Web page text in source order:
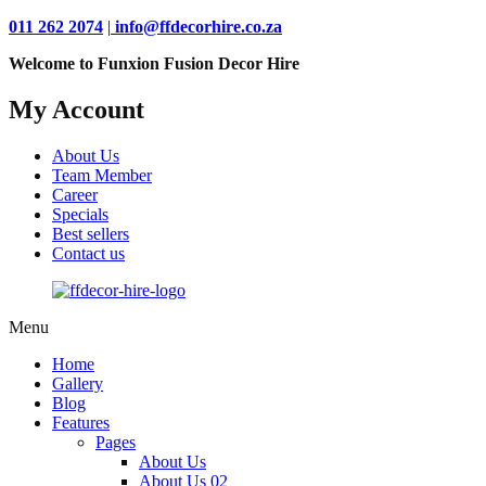
011 262 2074 | info@ffdecorhire.co.za
Welcome to Funxion Fusion Decor Hire
My Account
About Us
Team Member
Career
Specials
Best sellers
Contact us
Menu
Home
Gallery
Blog
Features
Pages
About Us
About Us 02